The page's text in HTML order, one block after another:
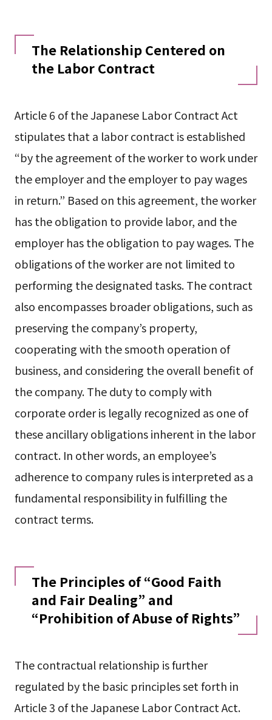
The Relationship Centered on
the Labor Contract
Article 6 of the Japanese Labor Contract Act
stipulates that a labor contract is established
“by the agreement of the worker to work under
the employer and the employer to pay wages
in return.” Based on this agreement, the worker
has the obligation to provide labor, and the
employer has the obligation to pay wages. The
obligations of the worker are not limited to
performing the designated tasks. The contract
also encompasses broader obligations, such as
preserving the company’s property,
cooperating with the smooth operation of
business, and considering the overall benefit of
the company. The duty to comply with
corporate order is legally recognized as one of
these ancillary obligations inherent in the labor
contract. In other words, an employee’s
adherence to company rules is interpreted as a
fundamental responsibility in fulfilling the
contract terms.
The Principles of “Good Faith
and Fair Dealing” and
“Prohibition of Abuse of Rights”
The contractual relationship is further
regulated by the basic principles set forth in
Article 3 of the Japanese Labor Contract Act.